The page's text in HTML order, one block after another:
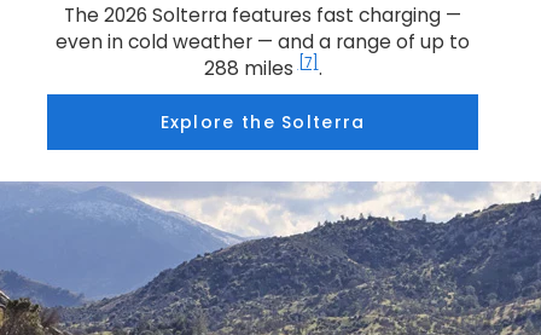
The 2026 Solterra features fast charging —
even in cold weather — and a range of up to
288 miles [7] .
Explore the Solterra